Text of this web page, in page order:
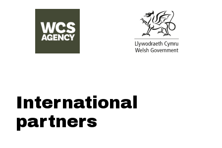
International
partners